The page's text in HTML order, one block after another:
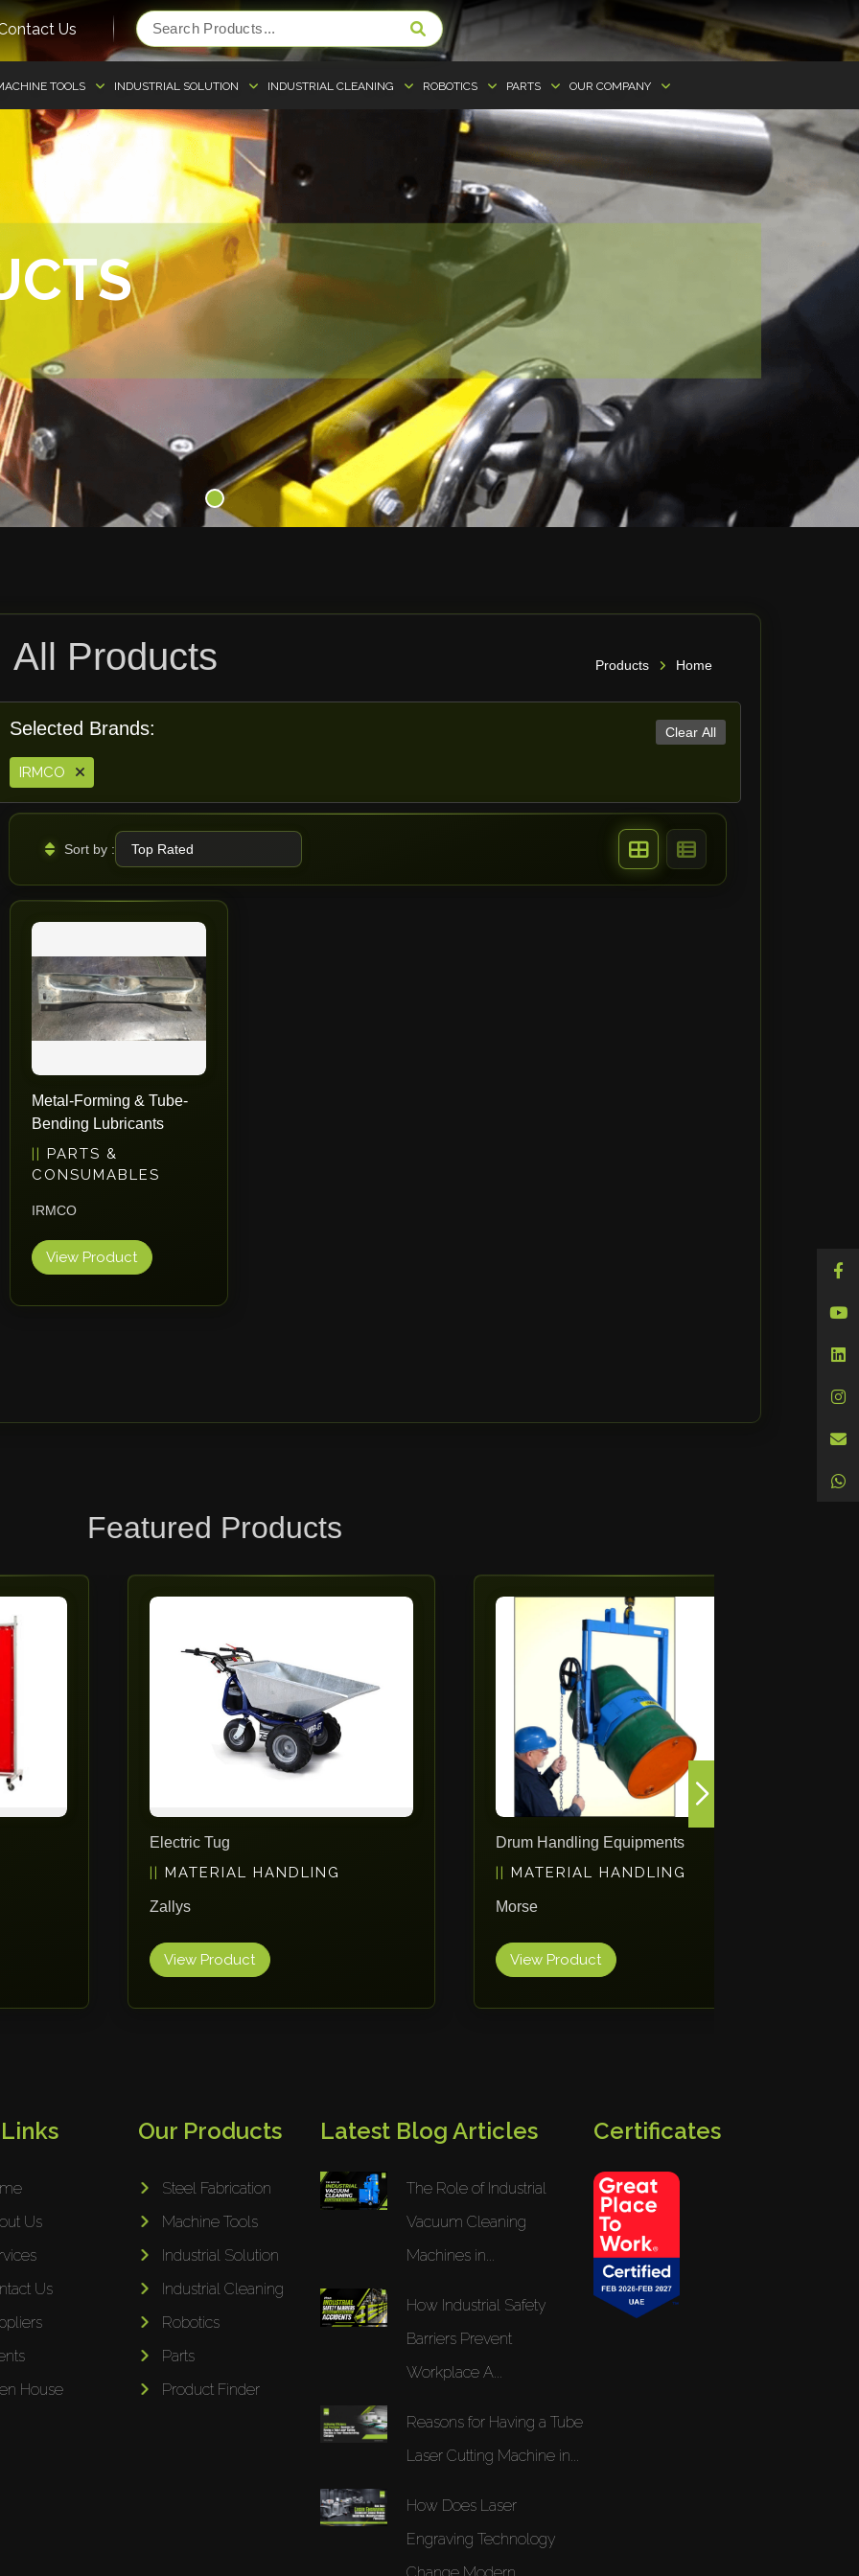
Us
TOOLS INDUSTRIAL SOLUTION INDUSTRIAL CLEANING ROBOTICS PARTS OUR COMPANY
All Products Products Home
Selected Brands: Clear All
IRMCO
Sort by :
Metal-Forming & Tube-
Bending Lubricants
PARTS &
CONSUMABLES
IRMCO
View Product
Featured Products
Electric Tug
MATERIAL HANDLING
View Product
Drum Handling Equipments
MATERIAL HANDLING
View Product
Us
Us
House
Our Products
Steel Fabrication
Machine Tools
Industrial Solution
Industrial Cleaning
Robotics
Parts
Product Finder
Latest Blog Articles
The Role of Industrial
Vacuum Cleaning
Machines in...
How Industrial Safety
Barriers Prevent
Workplace A...
Reasons for Having a Tube
Laser Cutting Machine in...
How Does Laser
Engraving Technology
Certificates